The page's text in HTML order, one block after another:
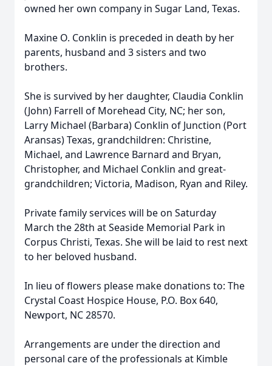
owned her own company in Sugar Land, Texas.
Maxine O. Conklin is preceded in death by her
parents, husband and 3 sisters and two
brothers.
She is survived by her daughter, Claudia Conklin
(John) Farrell of Morehead City, NC; her son,
Larry Michael (Barbara) Conklin of Junction (Port
Aransas) Texas, grandchildren: Christine,
Michael, and Lawrence Barnard and Bryan,
Christopher, and Michael Conklin and great-
grandchildren; Victoria, Madison, Ryan and Riley.
Private family services will be on Saturday
March the 28th at Seaside Memorial Park in
Corpus Christi, Texas. She will be laid to rest next
to her beloved husband.
In lieu of flowers please make donations to: The
Crystal Coast Hospice House, P.O. Box 640,
Newport, NC 28570.
Arrangements are under the direction and
personal care of the professionals at Kimble